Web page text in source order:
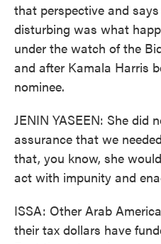
that perspective and
disturbing was what
under the watch of the
and after Kamala Harris
nominee.
JENIN YASEEN: She did
assurance that we
that, you know, she
act with impunity and
ISSA: Other Arab
their tax dollars have